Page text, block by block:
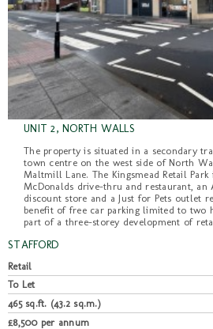
UNIT 2, NORTH WALLS
The property is situated in a secondary
town centre on the west side of North
Maltmill Lane. The Kingsmead Retail
McDonalds drive-thru and restaurant, an
discount store and a Just for Pets outlet
benefit of free car parking limited to two
part of a three-storey development of
STAFFORD
Retail
To Let
465 sq.ft. (43.2 sq.m.)
£8,500 per annum